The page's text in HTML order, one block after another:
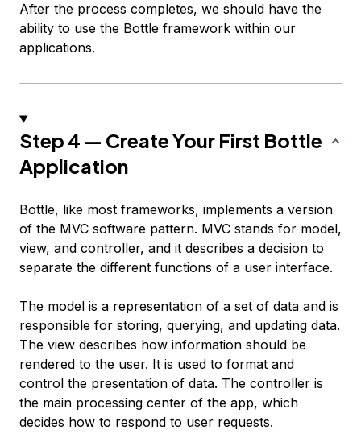
After the process completes, we should have the
ability to use the Bottle framework within our
applications.
Step 4 — Create Your First Bottle
Application
Bottle, like most frameworks, implements a version
of the MVC software pattern. MVC stands for model,
view, and controller, and it describes a decision to
separate the different functions of a user interface.
The model is a representation of a set of data and is
responsible for storing, querying, and updating data.
The view describes how information should be
rendered to the user. It is used to format and
control the presentation of data. The controller is
the main processing center of the app, which
decides how to respond to user requests.